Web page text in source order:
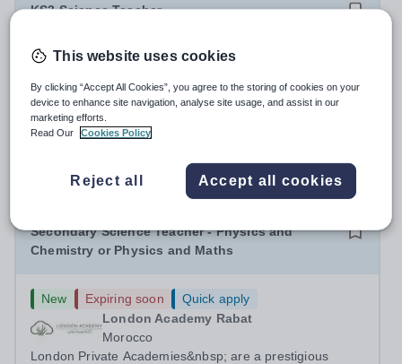
KS3 Science Teacher
New Expiring soon
Quick apply
Morocco
International School London Academy, located in
Morocco, is a leading educational institution committed to
are currently seeking a passionate and dedicated KS3
Science Teacher specializing...
Apply by13/8/2026
Secondary Science Teacher - Physics and
Chemistry or Physics and Maths
New Expiring soon
Quick apply
London Academy Rabat
Morocco
London Private Academies&nbsp; are a prestigious
This website uses cookies
By clicking “Accept All Cookies”, you agree to the storing of cookies on your
device to enhance site navigation, analyse site usage, and assist in our
marketing efforts.
Read Our
Cookies Policy
Reject all Accept all cookies